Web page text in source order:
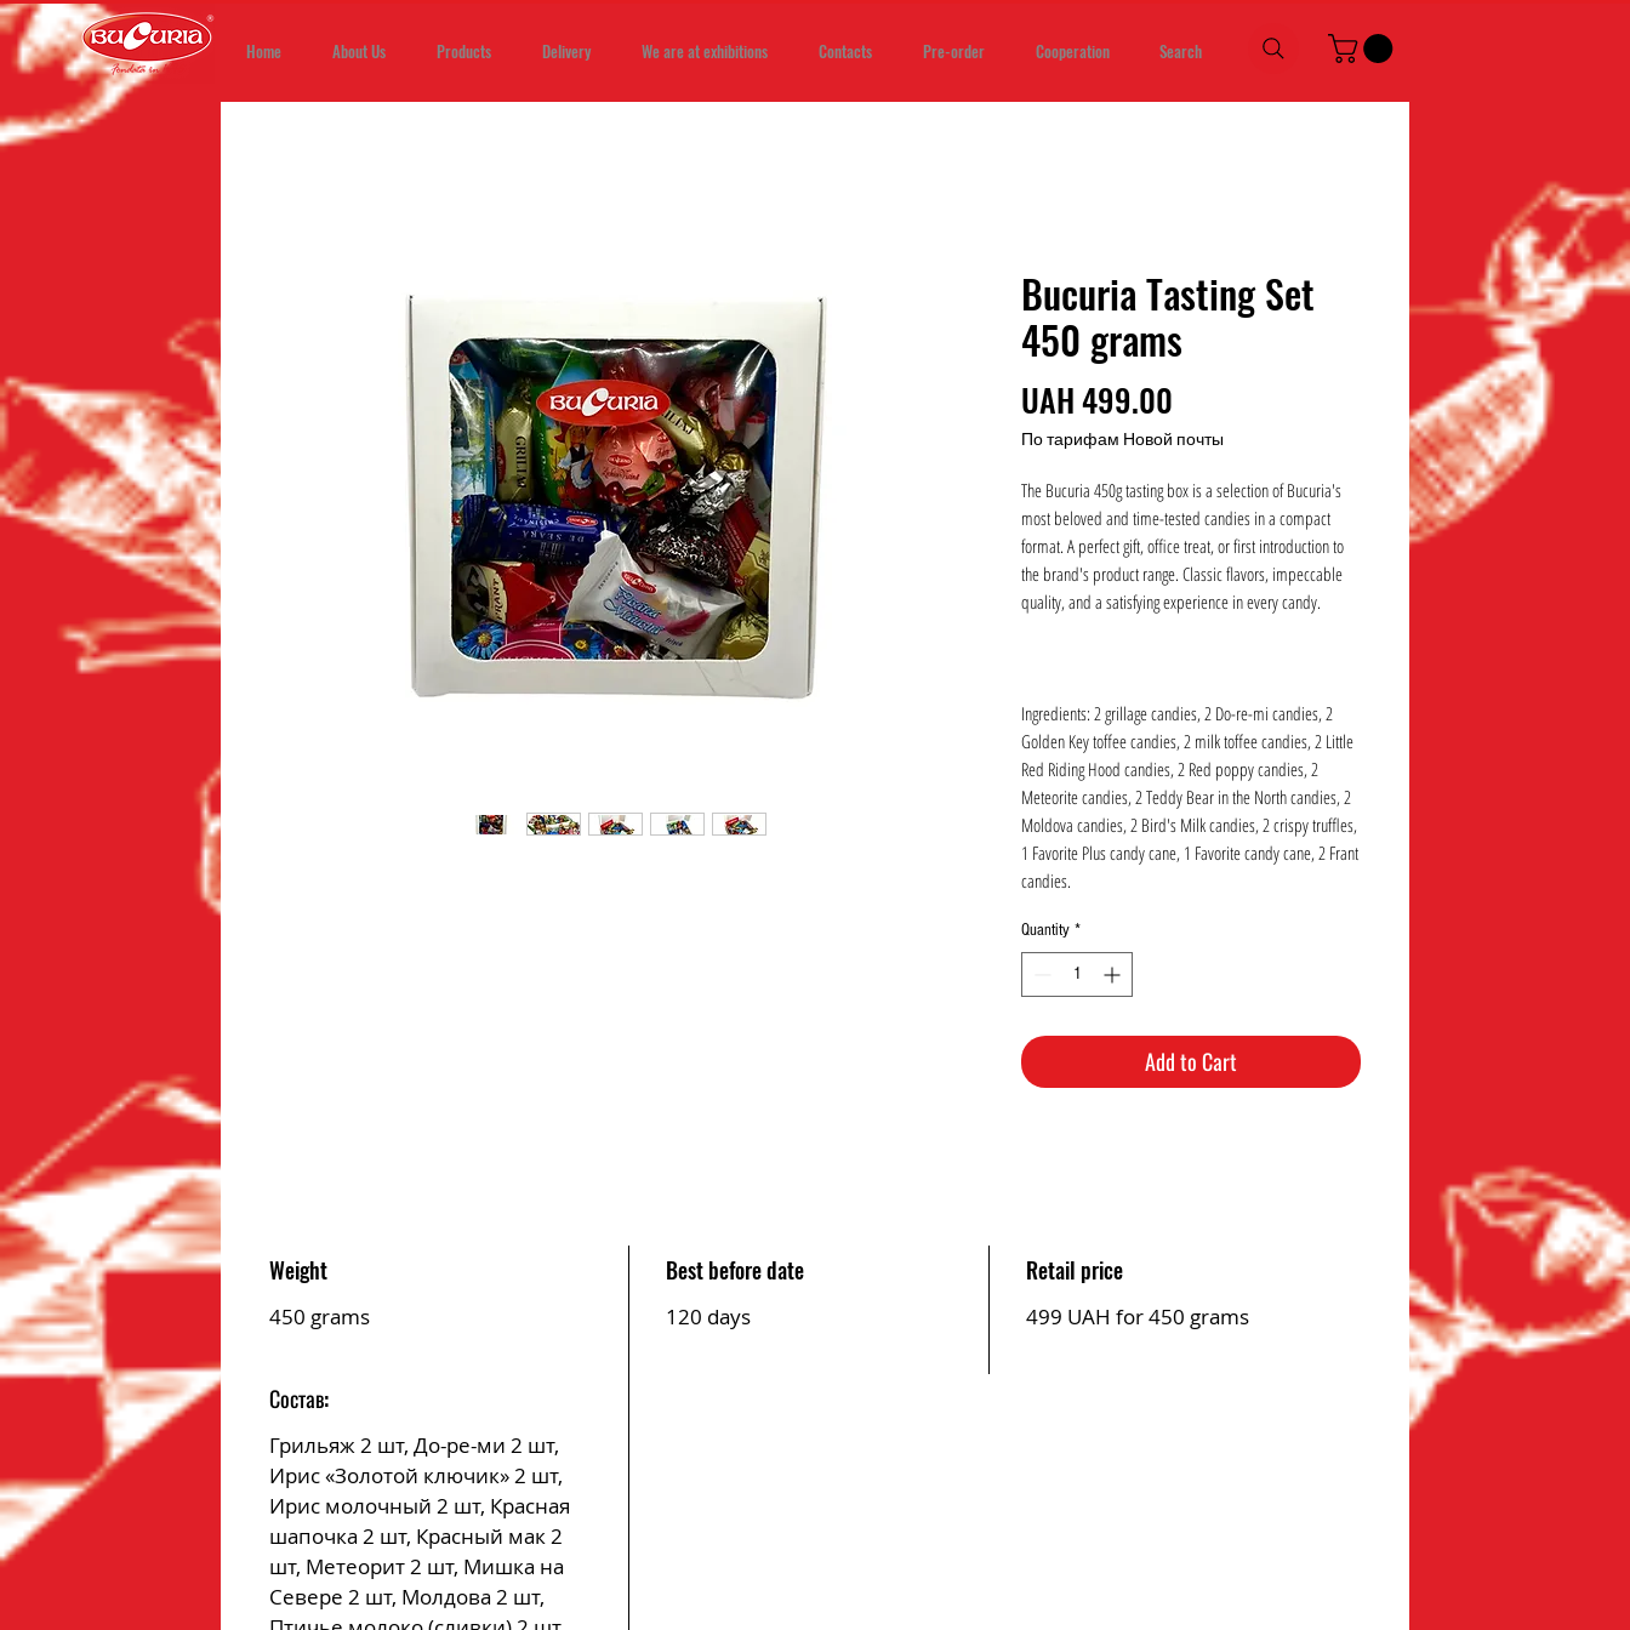
Home About Us Products Delivery We are at exhibitions Contacts Pre-order Cooperation Search
Bucuria Tasting Set
450 grams
UAH 499.00
По тарифам Новой почты
The Bucuria 450g tasting box is a selection of Bucuria's
most beloved and time-tested candies in a compact
format. A perfect gift, office treat, or first introduction to
the brand's product range. Classic flavors, impeccable
quality, and a satisfying experience in every candy.
Ingredients: 2 grillage candies, 2 Do-re-mi candies, 2
Golden Key toffee candies, 2 milk toffee candies, 2 Little
Red Riding Hood candies, 2 Red poppy candies, 2
Meteorite candies, 2 Teddy Bear in the North candies, 2
Moldova candies, 2 Bird's Milk candies, 2 crispy truffles,
1 Favorite Plus candy cane, 1 Favorite candy cane, 2 Frant
candies.
Quantity *
Add to Cart
Weight
450 grams
Best before date
120 days
Retail price
499 UAH for 450 grams
Состав:
Грильяж 2 шт, До-ре-ми 2 шт,
Ирис «Золотой ключик» 2 шт,
Ирис молочный 2 шт, Красная
шапочка 2 шт, Красный мак 2
шт, Метеорит 2 шт, Мишка на
Севере 2 шт, Молдова 2 шт,